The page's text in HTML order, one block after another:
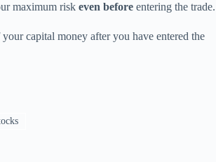
maximum risk even before entering the trade.
your capital money after you have entered the